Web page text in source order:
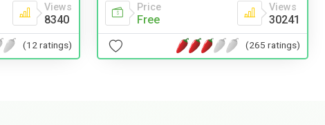
Views
8340
(12 ratings)
Price
Free
Views
30241
(265 ratings)